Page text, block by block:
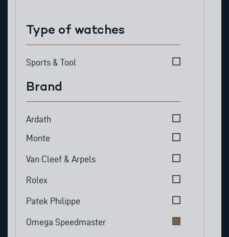
Type of watches
Type of watches
Sports & Tool
Brand
Brand
Ardath
Monte
Van Cleef & Arpels
Rolex
Patek Philippe
Omega Speedmaster